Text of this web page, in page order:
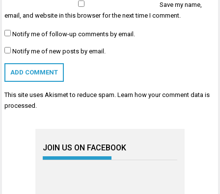
Save my name,
email, and website in this browser for the next time I comment.
Notify me of follow-up comments by email.
Notify me of new posts by email.
This site uses Akismet to reduce spam.Learn how your comment data is
processed
JOIN US ON FACEBOOK